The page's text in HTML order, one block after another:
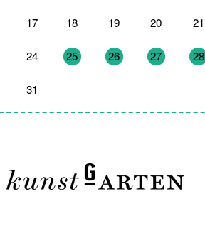
17 18 19 20 21
24 25 26 27 28
31